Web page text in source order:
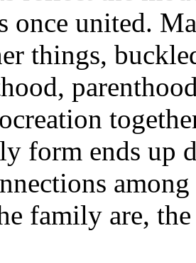
once united.
things,
form ends up
family are,